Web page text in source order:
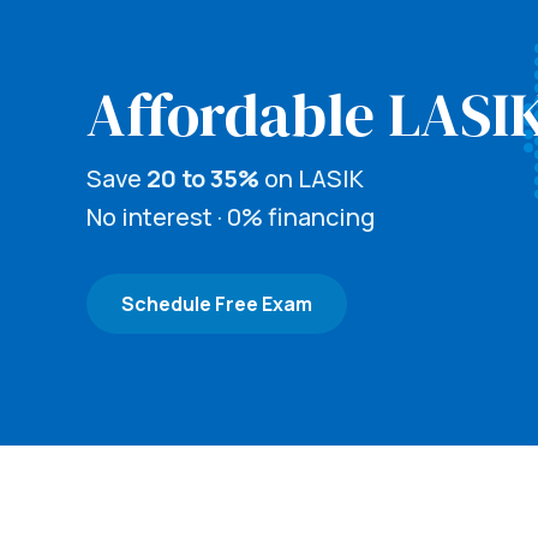
Affordable
Save 20 to 35% on LASIK
No interest · 0% financing
Schedule Free Exam